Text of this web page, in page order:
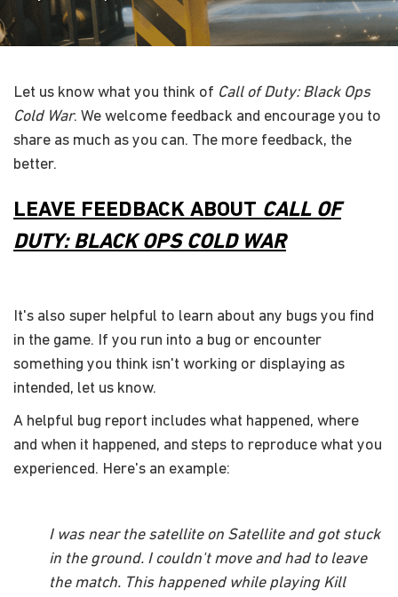
Let us know what you think of Call of Duty: Black Ops
Cold War. We welcome feedback and encourage you to
share as much as you can. The more feedback, the
better.
LEAVE FEEDBACK ABOUT CALL OF
DUTY: BLACK OPS COLD WAR
It's also super helpful to learn about any bugs you find
in the game. If you run into a bug or encounter
something you think isn't working or displaying as
intended, let us know.
A helpful bug report includes what happened, where
and when it happened, and steps to reproduce what you
experienced. Here's an example:
I was near the satellite on Satellite and got stuck
in the ground. I couldn't move and had to leave
the match. This happened while playing Kill